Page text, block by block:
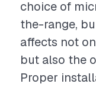
choice of
the-range,
affects not
but also the
Proper